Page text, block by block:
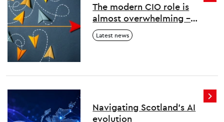
The modern CIO role is
almost overwhelming –
here’s how to survive and
thrive
Latest news
Navigating Scotland's AI
evolution